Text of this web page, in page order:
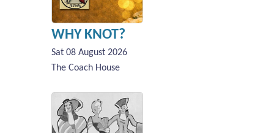
WHY KNOT?
Sat 08 August 2026
The Coach House